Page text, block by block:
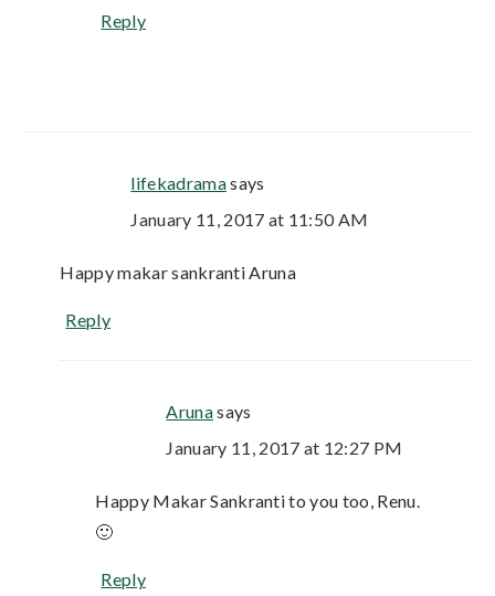
Reply
lifekadramasays
January 11, 2017 at 11:50 AM
Happy makar sankranti Aruna
Reply
Arunasays
January 11, 2017 at 12:27 PM
Happy Makar Sankranti to you too, Renu.
🙂
Reply